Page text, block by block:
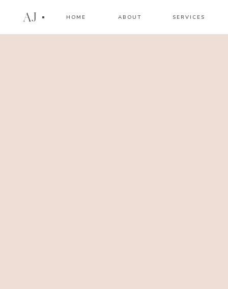
AJ HOME ABOUT SERVICES